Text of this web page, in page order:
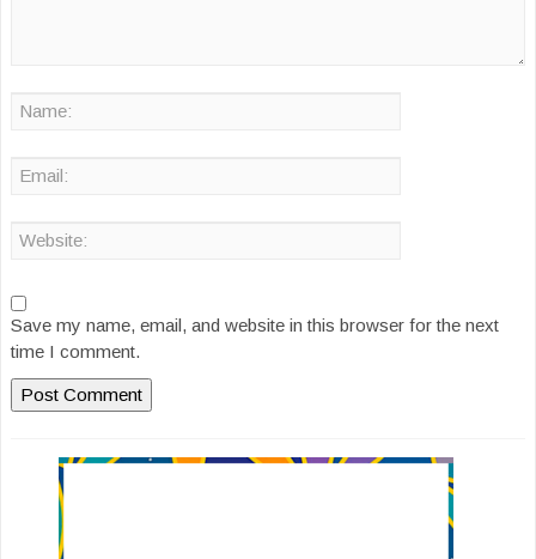
Save my name, email, and website in this browser for the next
time I comment.